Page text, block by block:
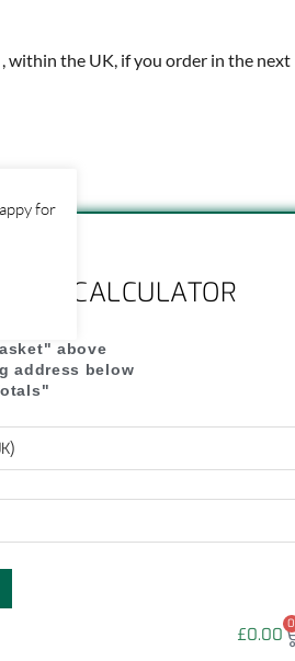
, within the UK, if you order in the next
CALCULATOR
above
address below
£0.00
0
for